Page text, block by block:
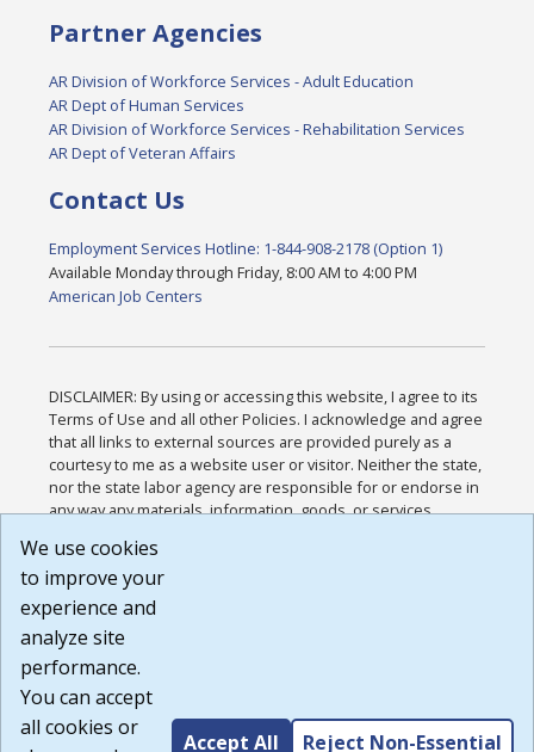
Partner Agencies
AR Division of Workforce Services - Adult Education
AR Dept of Human Services
AR Division of Workforce Services - Rehabilitation Services
AR Dept of Veteran Affairs
Contact Us
Employment Services Hotline: 1-844-908-2178 (Option 1)
Available Monday through Friday, 8:00 AM to 4:00 PM
American Job Centers
DISCLAIMER: By using or accessing this website, I agree to its
Terms of Use and all other Policies. I acknowledge and agree
that all links to external sources are provided purely as a
courtesy to me as a website user or visitor. Neither the state,
nor the state labor agency are responsible for or endorse in
any way any materials, information, goods, or services
or any other practices of such sites. I acknowledge and
agree that the Terms of Use and all other Policies for this
Website are available to me, and I have read the
Build: 185cbd2bac10e1bc83ab283352c24c0a9f3fd098 ,
1.131
We use cookies
to improve your
experience and
analyze site
performance.
You can accept
all cookies or
Accept All Reject Non-Essential